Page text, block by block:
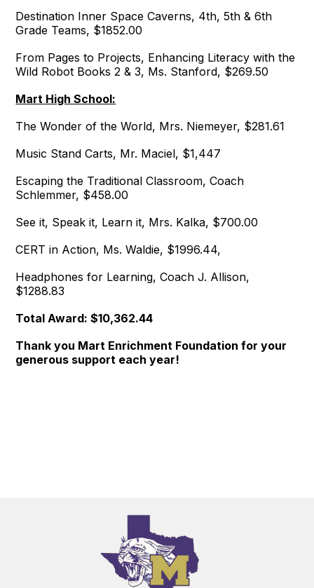
Destination Inner Space Caverns, 4th, 5th & 6th
Grade Teams, $1852.00
From Pages to Projects, Enhancing Literacy with the
Wild Robot Books 2 & 3, Ms. Stanford, $269.50
Mart High School:
The Wonder of the World, Mrs. Niemeyer, $281.61
Music Stand Carts, Mr. Maciel, $1,447
Escaping the Traditional Classroom, Coach
Schlemmer, $458.00
See it, Speak it, Learn it, Mrs. Kalka, $700.00
CERT in Action, Ms. Waldie, $1996.44,
Headphones for Learning, Coach J. Allison,
$1288.83
Total Award: $10,362.44
Thank you Mart Enrichment Foundation for your
generous support each year!